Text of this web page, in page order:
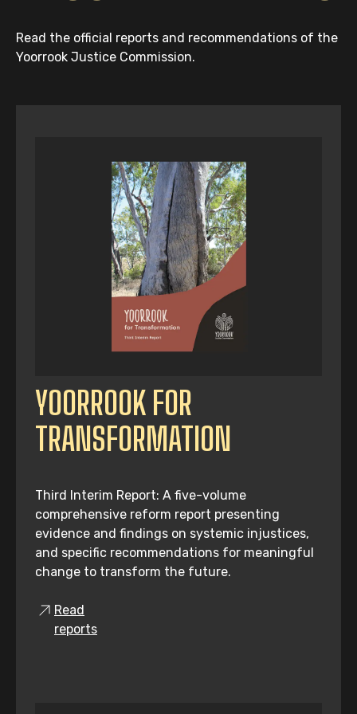
Read the official reports and recommendations of the
Yoorrook Justice Commission.
YOORROOK FOR
TRANSFORMATION
Third Interim Report: A five-volume
comprehensive reform report presenting
evidence and findings on systemic injustices,
and specific recommendations for meaningful
change to transform the future.
Read
reports